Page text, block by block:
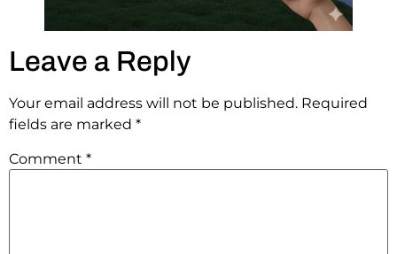
Leave a Reply
Your email address will not be published. Required
fields are marked *
Comment *